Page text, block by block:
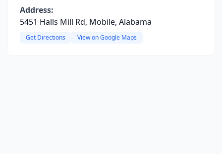
Address:
5451 Halls Mill Rd, Mobile, Alabama
Get Directions View on Google Maps